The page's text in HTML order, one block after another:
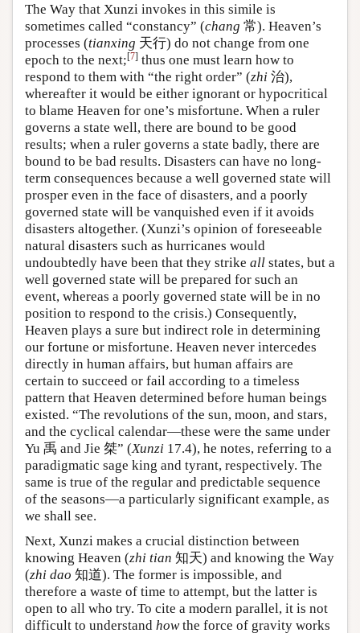
The Way that Xunzi invokes in this simile is
sometimes called “constancy” (chang 常). Heaven’s
processes (tianxing 天行) do not change from one
epoch to the next;[7] thus one must learn how to
respond to them with “the right order” (zhi 治),
whereafter it would be either ignorant or hypocritical
to blame Heaven for one’s misfortune. When a ruler
governs a state well, there are bound to be good
results; when a ruler governs a state badly, there are
bound to be bad results. Disasters can have no long-
term consequences because a well governed state will
prosper even in the face of disasters, and a poorly
governed state will be vanquished even if it avoids
disasters altogether. (Xunzi’s opinion of foreseeable
natural disasters such as hurricanes would
undoubtedly have been that they strike all states, but a
well governed state will be prepared for such an
event, whereas a poorly governed state will be in no
position to respond to the crisis.) Consequently,
Heaven plays a sure but indirect role in determining
our fortune or misfortune. Heaven never intercedes
directly in human affairs, but human affairs are
certain to succeed or fail according to a timeless
pattern that Heaven determined before human beings
existed. “The revolutions of the sun, moon, and stars,
and the cyclical calendar—these were the same under
Yu 禹 and Jie 桀” (Xunzi 17.4), he notes, referring to a
paradigmatic sage king and tyrant, respectively. The
same is true of the regular and predictable sequence
of the seasons—a particularly significant example, as
we shall see.
Next, Xunzi makes a crucial distinction between
knowing Heaven (zhi tian 知天) and knowing the Way
(zhi dao 知道). The former is impossible, and
therefore a waste of time to attempt, but the latter is
open to all who try. To cite a modern parallel, it is not
difficult to understand howthe force of gravity works